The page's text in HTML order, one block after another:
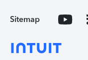
Sitemap